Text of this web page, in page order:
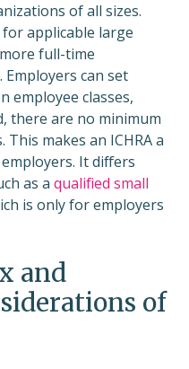
of all sizes.
applicable large
full-time
Employers can set
employee classes,
there are no minimum
makes an ICHRA a
It differs
as a qualified small
is only for employers
and
of